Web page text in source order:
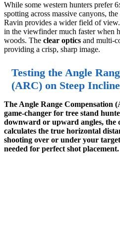
While some western hunters prefer
spotting across massive canyons, the
Ravin provides a wider field of
in the viewfinder much faster when
woods. The clear optics and multi-
providing a crisp, sharp image.
Testing the Angle
(ARC) on Steep
The Angle Range Compensation
game-changer for tree stand
downward or upward angles, the
calculates the true horizontal
shooting over or under your
needed for perfect shot placement.